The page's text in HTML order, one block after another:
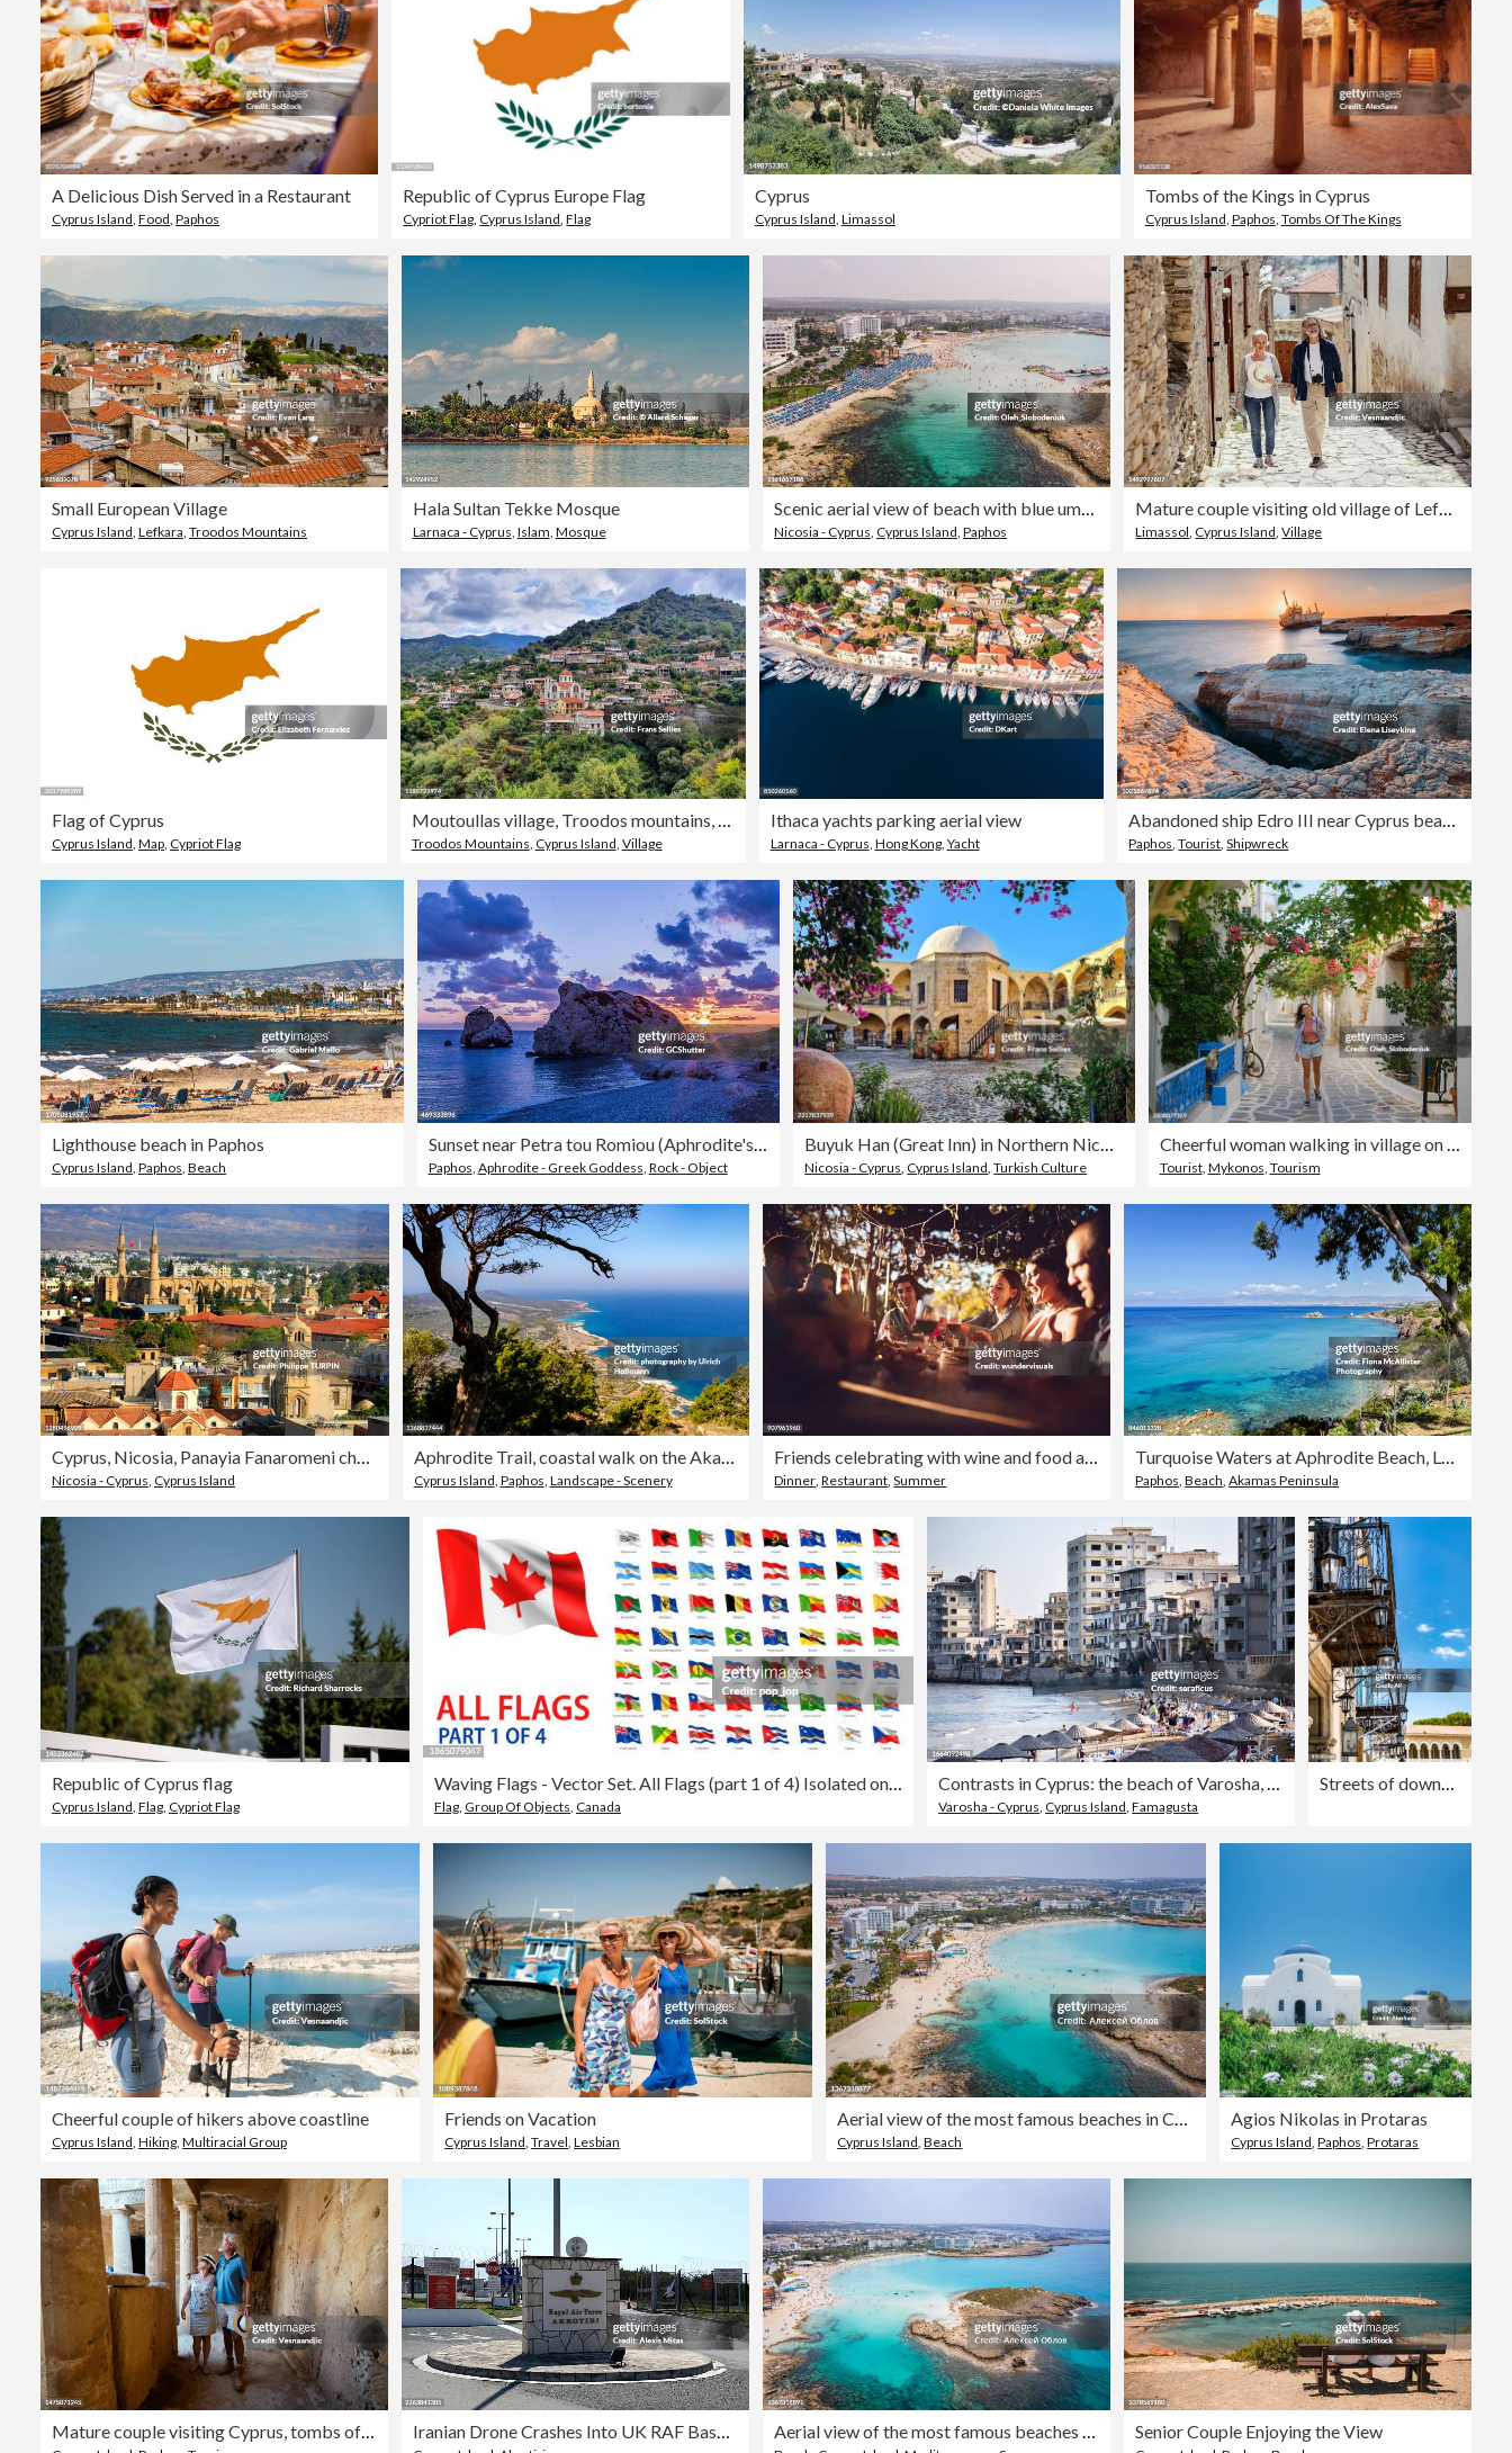
A Delicious Dish Served in a Restaurant
Cyprus Island Food Paphos
Republic of Cyprus Europe Flag
Cypriot Flag Cyprus Island ,Flag
Cyprus
Cyprus Island Limassol
Tombs of the Kings in Cyprus
Cyprus Island Paphos Tombs Of The Kings
Small European Village
Cyprus Island Lefkara Troodos Mountains
Hala Sultan Tekke Mosque
Larnaca - Cyprus Islam Mosque Nicosia - Cyprus Cyprus Island Paphos Limassol Cyprus Island ,Village
Flag of Cyprus
Cyprus Island, Map, Cypriot Flag
Moutoullas village, Troodos mountains, Cyprus
Troodos Mountains, Cyprus Island, Village
Ithaca yachts parking aerial view
Larnaca - Cyprus, Hong Kong, Yacht
Abandoned ship Edro III near Cyprus beach.
Paphos,Tourist,Shipwreck
Lighthouse beach in Paphos
Cyprus Island Paphos Beach
Sunset near Petra tou Romiou (Aphrodite's Rock), Cyprus
Paphos Aphrodite - Greek Goddess Rock - Object
Buyuk Han (Great Inn) in Northern Nicosia (Lefkoşa)
Nicosia - Cyprus Cyprus Island ,Turkish Culture
Cheerful woman walking in village on Greek island Mykonos
Tourist, Mykonos Tourism
Cyprus, Nicosia, Panayia Fanaromeni church and the mosque of Selim at back
Nicosia - Cyprus, Cyprus Island
Aphrodite Trail, coastal walk on the Akamas Peninsula, North Paphos, Cyprus.
Cyprus Island, Paphos, Landscape - Scenery
Friends celebrating with wine and food at rustic countryside party
Dinner,Restaurant,Summer
Turquoise Waters at Aphrodite Beach, Latchi, Cyprus
Paphos,Beach,Akamas Peninsula
Republic of Cyprus flag
Cyprus Island, Flag, Cypriot Flag
Waving Flags - Vector Set. All Flags (part 1 of 4) Isolated on White Background
Flag, Group Of Objects, Canada
Contrasts in Cyprus: the beach of Varosha, in Famagusta, under the abandoned city
Varosha - Cyprus, Cyprus Island,Famagusta
Streets of downtown Nicosia, Cyprus
Cheerful couple of hikers above coastline
Cyprus Island Hiking Multiracial Group
Friends on Vacation
Cyprus Island ,Travel ,Lesbian Cyprus Island ,Beach
Agios Nikolas in Protaras
Cyprus Island ,Paphos ,Protaras
Mature couple visiting Cyprus, tombs of the kings necropolis on Paphos Iranian Drone Crashes Into UK RAF Base In Cyprus Aerial view of the most famous beaches in Cyprus - Nissi Beach. White sand beach with azure waters. Beautiful beach and panoramic views of Cyprus Senior Couple Enjoying the View